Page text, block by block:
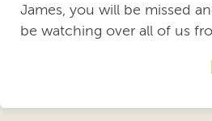
James, you will be missed
be watching over all of us